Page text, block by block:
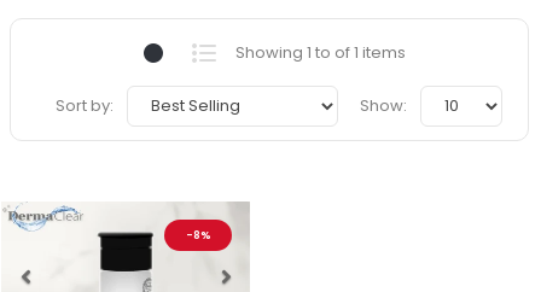
Showing 1 to of 1 items
Sort by: Show:
-8%